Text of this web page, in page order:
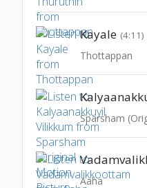
Kayale (4:11)
Thottappan
Aaha